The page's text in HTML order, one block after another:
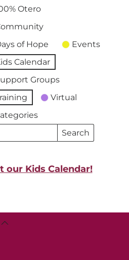
2026
Otero
of Hope
Events
Calendar
Groups
Virtual
Search
Events
our Kids Calendar!
Back